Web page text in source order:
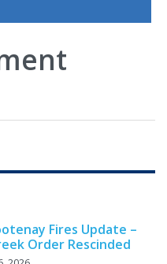
Fires Update –
Order Rescinded